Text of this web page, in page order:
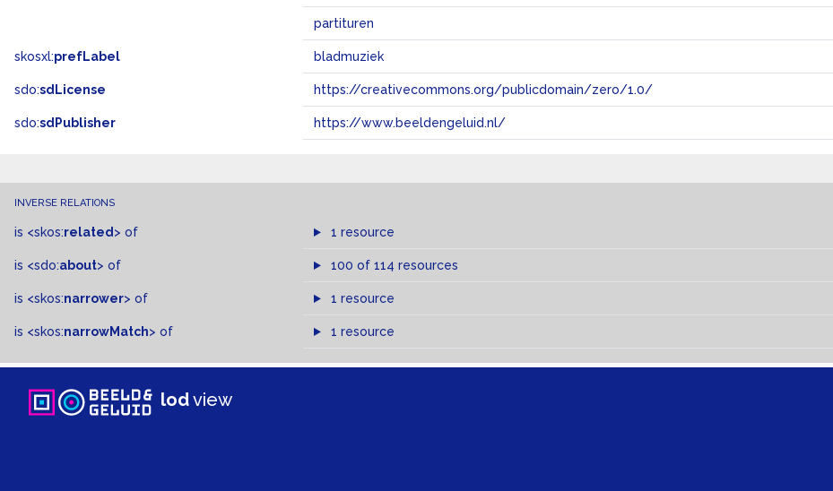
partituren
skosxl:prefLabel bladmuziek
sdo:sdLicense https://creativecommons.org/publicdomain/zero/1.0/
sdo:sdPublisher https://www.beeldengeluid.nl/
INVERSE RELATIONS
is <skos:related > of 1 resource
is <sdo:about> of 100 of 114 resources
is <skos:narrower> of 1 resource
is <skos:narrowMatch> of 1 resource
lodview